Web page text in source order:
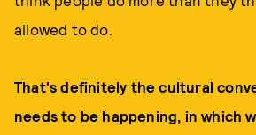
allowed to do.
That's definitely the cultural
needs to be happening, in which